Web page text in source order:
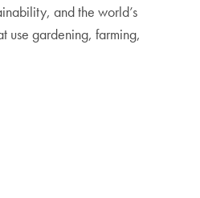
and the world’s
use gardening, farming,